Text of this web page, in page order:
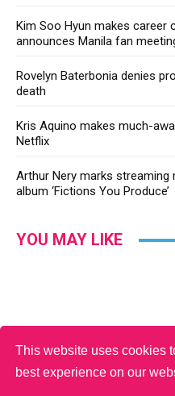
This website uses cookies
best experience on our
Kim Soo Hyun makes career
announces Manila fan
Rovelyn Baterbonia denies
death
Kris Aquino makes much-
Netflix
Arthur Nery marks
album ‘Fictions You Produce’
YOU MAY LIKE